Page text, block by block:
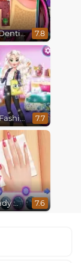
Draculaura Dentist 7.8
Year Round Fashionista Elsa 7.7
Ellie Get Ready With Me 2 7.6